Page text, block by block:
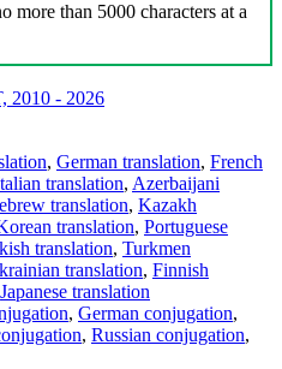
more than 5000 characters at a
2010 - 2026
, German translation, French
translation, Azerbaijani
translation, Kazakh
translation, Portuguese
translation, Turkmen
translation, Finnish
Japanese translation
, German conjugation,
, Russian conjugation,